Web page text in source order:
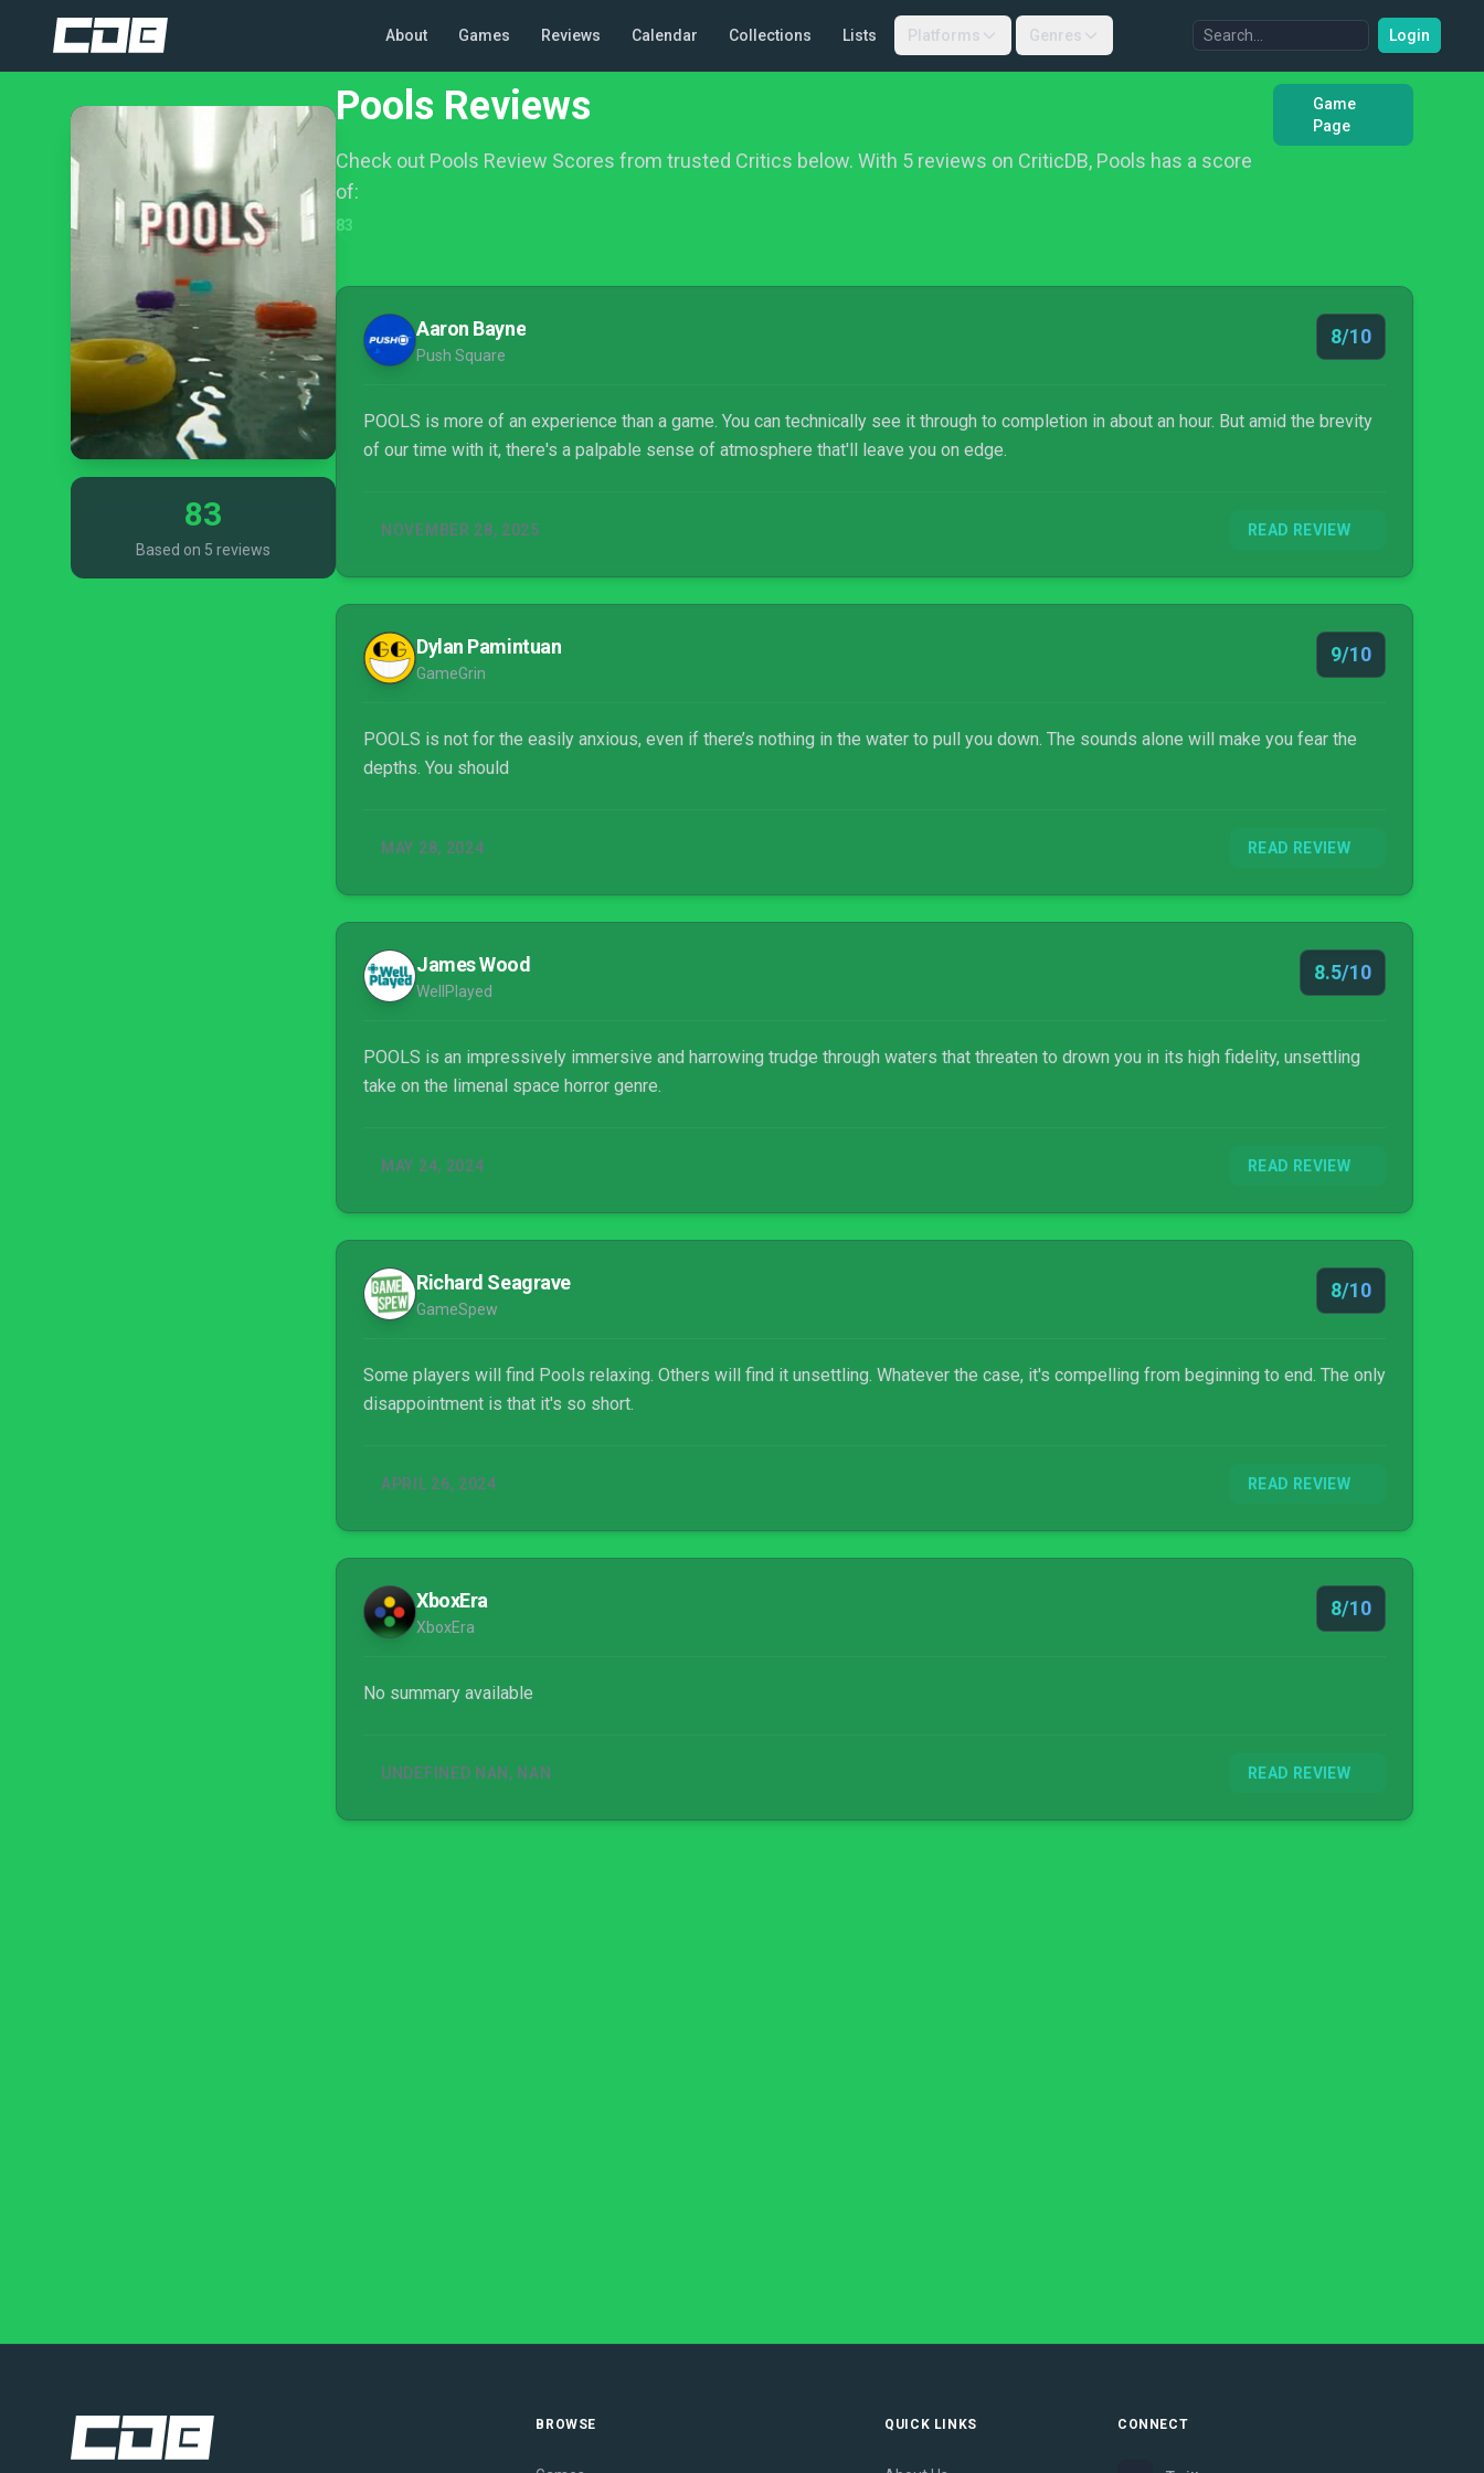
About Games Reviews Calendar Collections Lists Platforms Genres Login
83
Based on 5 reviews
Pools Reviews
Check out Pools Review Scores from trusted Critics below. With 5 reviews on CriticDB, Pools has a score
of:
83
Game
Page
Aaron Bayne
Push Square
8/10
POOLS is more of an experience than a game. You can technically see it through to completion in about an hour. But amid the brevity
of our time with it, there's a palpable sense of atmosphere that'll leave you on edge.
NOVEMBER 28, 2025 READ REVIEW
Dylan Pamintuan
GameGrin
9/10
POOLS is not for the easily anxious, even if there’s nothing in the water to pull you down. The sounds alone will make you fear the
depths. You should
MAY 28, 2024 READ REVIEW
James Wood
WellPlayed
8.5/10
POOLS is an impressively immersive and harrowing trudge through waters that threaten to drown you in its high fidelity, unsettling
take on the limenal space horror genre.
MAY 24, 2024 READ REVIEW
Richard Seagrave
GameSpew
8/10
Some players will find Pools relaxing. Others will find it unsettling. Whatever the case, it's compelling from beginning to end. The only
disappointment is that it's so short.
APRIL 26, 2024 READ REVIEW
XboxEra
XboxEra
8/10
No summary available
UNDEFINED NAN, NAN READ REVIEW
BROWSE QUICK LINKS CONNECT